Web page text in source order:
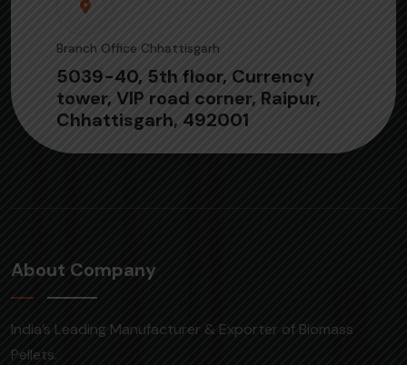
Branch Office Chhattisgarh
5039-40, 5th floor, Currency
tower, VIP road corner, Raipur,
Chhattisgarh, 492001
About Company
India’s Leading Manufacturer & Exporter of Biomass
Pellets.